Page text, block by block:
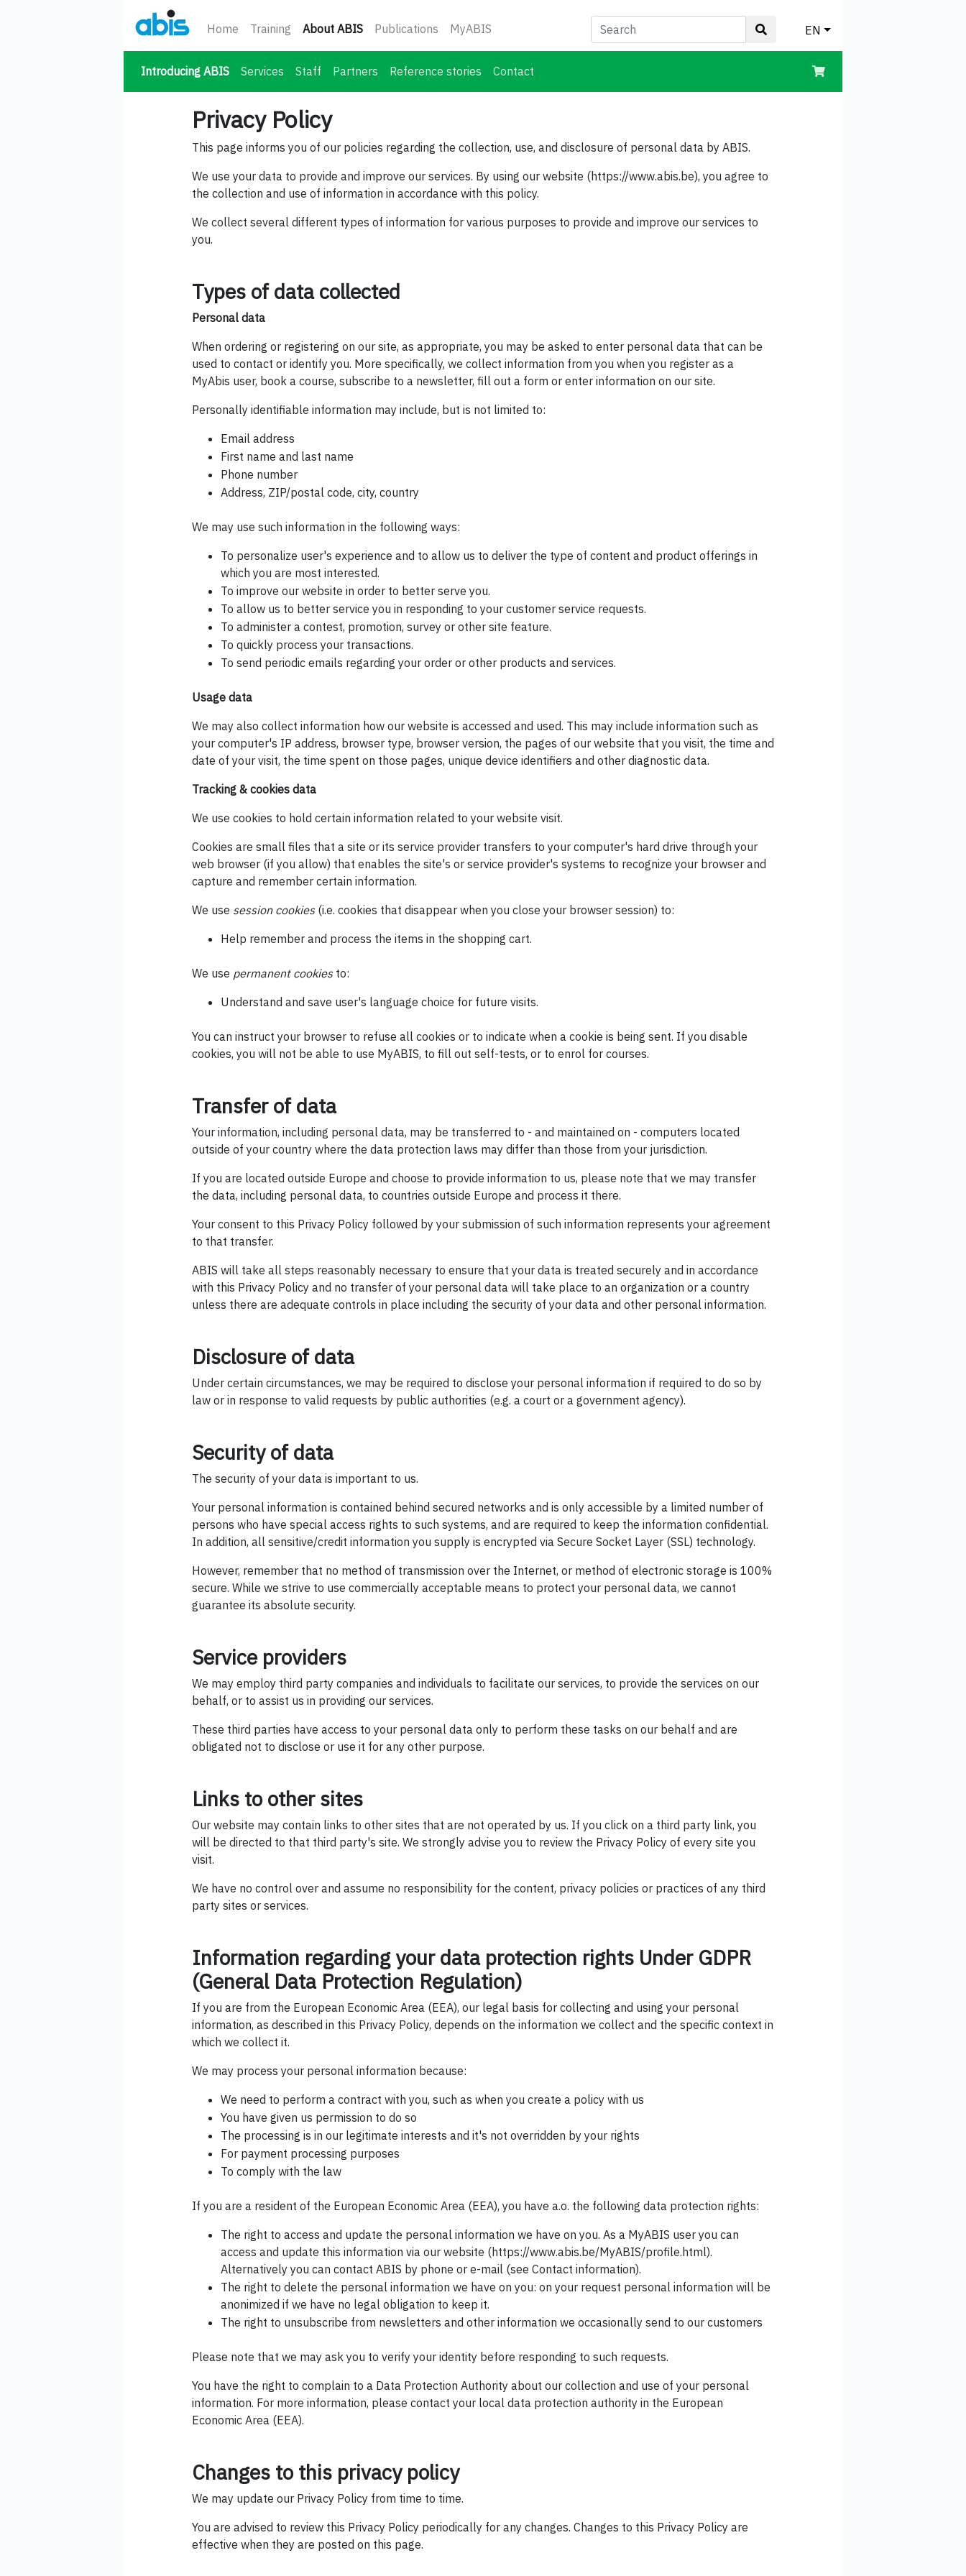
Home Training About ABIS(current)
Publications MyABIS EN
Introducing ABIS(current)
Services Staff Partners Reference stories Contact
Privacy Policy
This page informs you of our policies regarding the collection, use, and disclosure of personal data by ABIS.
We use your data to provide and improve our services. By using our website (https://www.abis.be), you agree to
the collection and use of information in accordance with this policy.
We collect several different types of information for various purposes to provide and improve our services to
you.
Types of data collected
Personal data
When ordering or registering on our site, as appropriate, you may be asked to enter personal data that can be
used to contact or identify you. More specifically, we collect information from you when you register as a
MyAbis user, book a course, subscribe to a newsletter, fill out a form or enter information on our site.
Personally identifiable information may include, but is not limited to:
Email address
First name and last name
Phone number
Address, ZIP/postal code, city, country
We may use such information in the following ways:
To personalize user's experience and to allow us to deliver the type of content and product offerings in
which you are most interested.
To improve our website in order to better serve you.
To allow us to better service you in responding to your customer service requests.
To administer a contest, promotion, survey or other site feature.
To quickly process your transactions.
To send periodic emails regarding your order or other products and services.
Usage data
We may also collect information how our website is accessed and used. This may include information such as
your computer's IP address, browser type, browser version, the pages of our website that you visit, the time and
date of your visit, the time spent on those pages, unique device identifiers and other diagnostic data.
Tracking & cookies data
We use cookies to hold certain information related to your website visit.
Cookies are small files that a site or its service provider transfers to your computer's hard drive through your
web browser (if you allow) that enables the site's or service provider's systems to recognize your browser and
capture and remember certain information.
We use session cookies(i.e. cookies that disappear when you close your browser session) to:
Help remember and process the items in the shopping cart.
We use permanent cookiesto:
Understand and save user's language choice for future visits.
You can instruct your browser to refuse all cookies or to indicate when a cookie is being sent. If you disable
cookies, you will not be able to use MyABIS, to fill out self-tests, or to enrol for courses.
Transfer of data
Your information, including personal data, may be transferred to - and maintained on - computers located
outside of your country where the data protection laws may differ than those from your jurisdiction.
If you are located outside Europe and choose to provide information to us, please note that we may transfer
the data, including personal data, to countries outside Europe and process it there.
Your consent to this Privacy Policy followed by your submission of such information represents your agreement
to that transfer.
ABIS will take all steps reasonably necessary to ensure that your data is treated securely and in accordance
with this Privacy Policy and no transfer of your personal data will take place to an organization or a country
unless there are adequate controls in place including the security of your data and other personal information.
Disclosure of data
Under certain circumstances, we may be required to disclose your personal information if required to do so by
law or in response to valid requests by public authorities (e.g. a court or a government agency).
Security of data
The security of your data is important to us.
Your personal information is contained behind secured networks and is only accessible by a limited number of
persons who have special access rights to such systems, and are required to keep the information confidential.
In addition, all sensitive/credit information you supply is encrypted via Secure Socket Layer (SSL) technology.
However, remember that no method of transmission over the Internet, or method of electronic storage is 100%
secure. While we strive to use commercially acceptable means to protect your personal data, we cannot
guarantee its absolute security.
Service providers
We may employ third party companies and individuals to facilitate our services, to provide the services on our
behalf, or to assist us in providing our services.
These third parties have access to your personal data only to perform these tasks on our behalf and are
obligated not to disclose or use it for any other purpose.
Links to other sites
Our website may contain links to other sites that are not operated by us. If you click on a third party link, you
will be directed to that third party's site. We strongly advise you to review the Privacy Policy of every site you
visit.
We have no control over and assume no responsibility for the content, privacy policies or practices of any third
party sites or services.
Information regarding your data protection rights Under GDPR
(General Data Protection Regulation)
If you are from the European Economic Area (EEA), our legal basis for collecting and using your personal
information, as described in this Privacy Policy, depends on the information we collect and the specific context in
which we collect it.
We may process your personal information because:
We need to perform a contract with you, such as when you create a policy with us
You have given us permission to do so
The processing is in our legitimate interests and it's not overridden by your rights
For payment processing purposes
To comply with the law
If you are a resident of the European Economic Area (EEA), you have a.o. the following data protection rights:
The right to access and update the personal information we have on you. As a MyABIS user you can
access and update this information via our website (https://www.abis.be/MyABIS/profile.html).
Alternatively you can contact ABIS by phone or e-mail (see Contact information).
The right to delete the personal information we have on you: on your request personal information will be
anonimized if we have no legal obligation to keep it.
The right to unsubscribe from newsletters and other information we occasionally send to our customers
Please note that we may ask you to verify your identity before responding to such requests.
You have the right to complain to a Data Protection Authority about our collection and use of your personal
information. For more information, please contact your local data protection authority in the European
Economic Area (EEA).
Changes to this privacy policy
We may update our Privacy Policy from time to time.
You are advised to review this Privacy Policy periodically for any changes. Changes to this Privacy Policy are
effective when they are posted on this page.